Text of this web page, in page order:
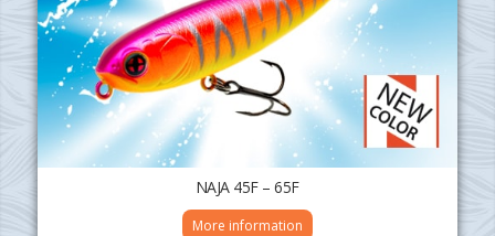
NAJA 45F – 65F
More information